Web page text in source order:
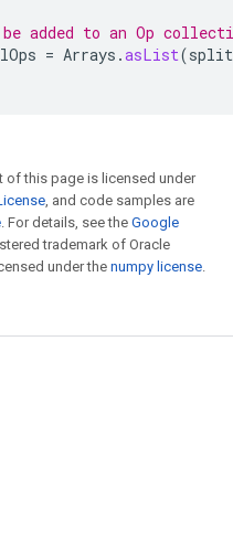
added to an Op
= Arrays .asList(split
of this page is licensed under
, and code samples are
. For details, see the Google
trademark of Oracle
under the numpy license.